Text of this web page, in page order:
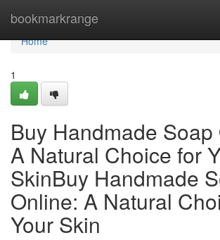
bookmarkrange
Home
Home
1
Buy Handmade Soap
A Natural Choice for
SkinBuy Handmade
Online: A Natural
Your Skin